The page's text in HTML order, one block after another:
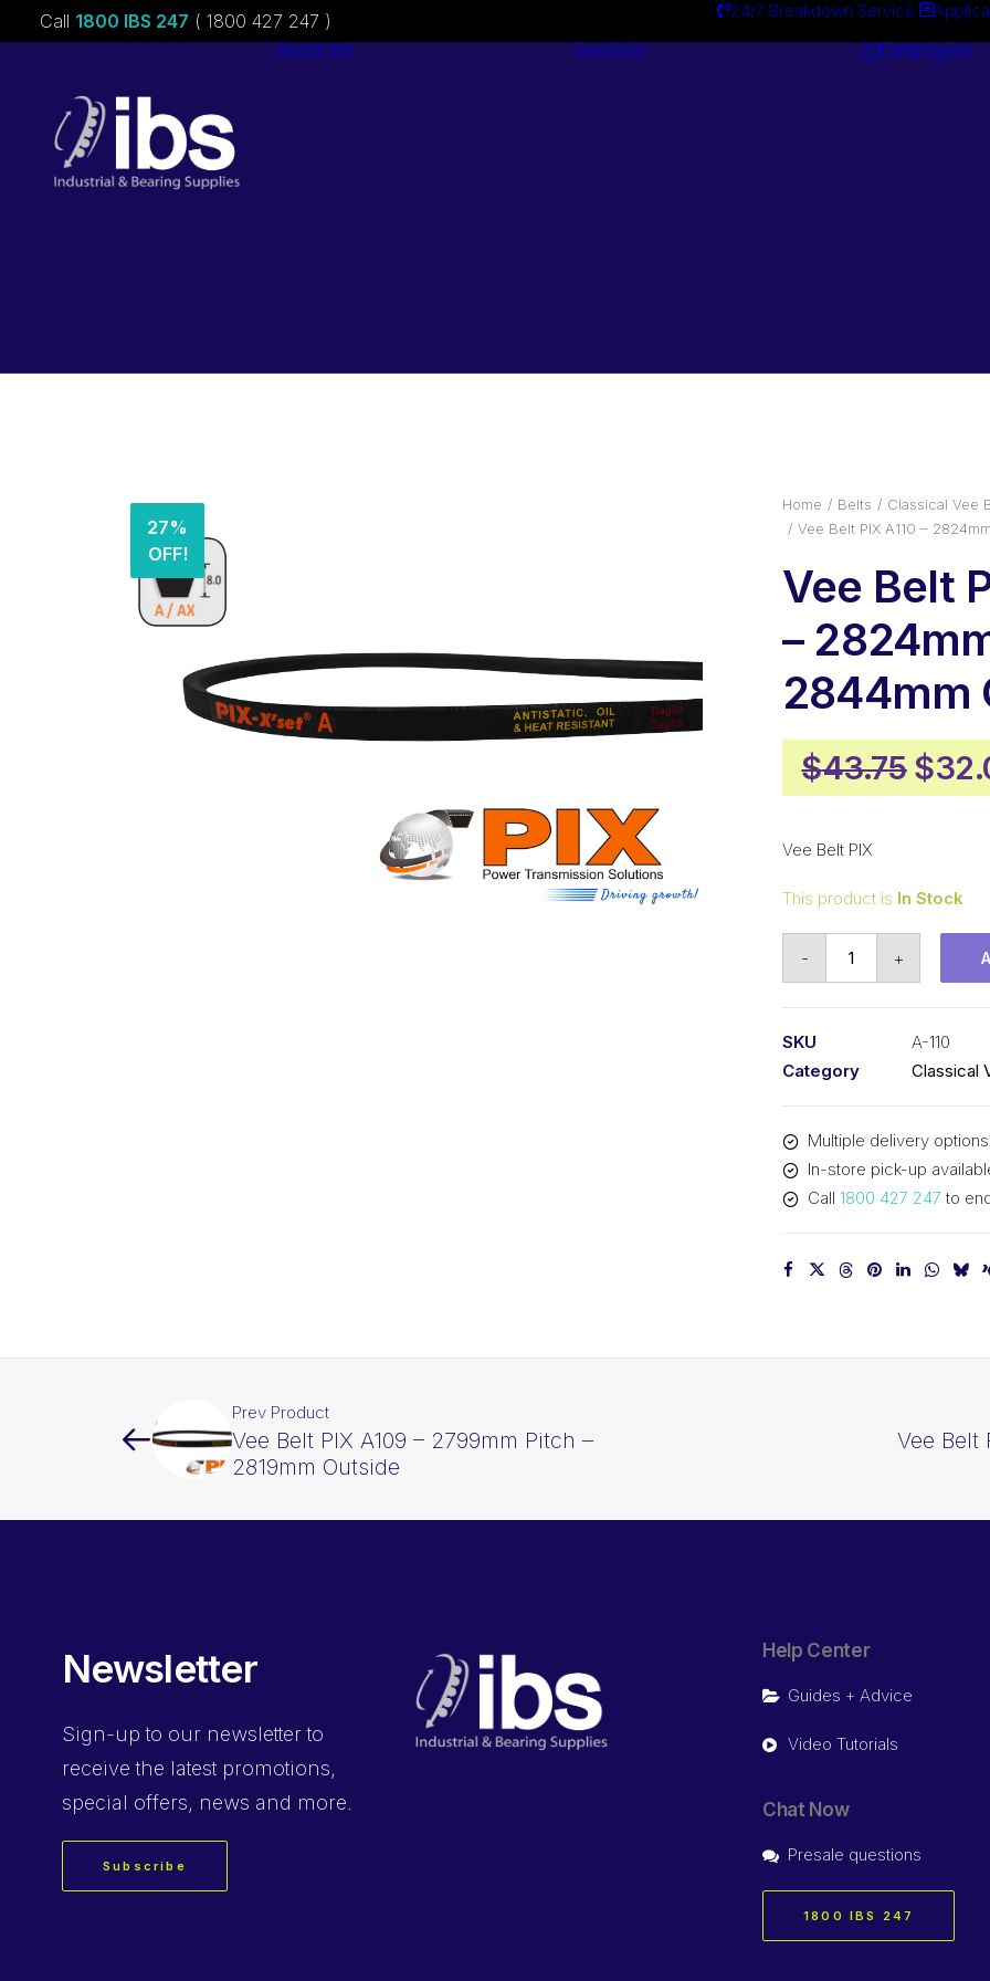
Call 1800 IBS 247 ( 1800 427 247 ) 24/7 Breakdown Service
About ibs Services Catalogues
27%
OFF!
Home Belts
Classical Vee
Vee Belt PIX A110 –
Vee Belt
–
2844mm
$43.75
price
$
Vee Belt PIX
This product is In Stock
-
-
2844mm
Outside
+
SKU
A-110
Category
Classical
Multiple delivery
In-store pick-up
Call 1800 427 247 to
Prev Product
Vee Belt PIX A109 – 2799mm Pitch –
2819mm Outside
Vee Belt
Newsletter
Sign-up to our newsletter to
receive the latest promotions,
special offers, news and more.
Subscribe
Help Center
Guides + Advice
Video Tutorials
Chat Now
Presale questions
1800 IBS 247